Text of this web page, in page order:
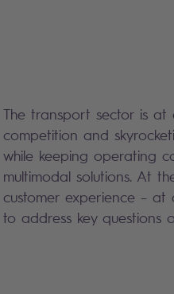
The transport sector is at
competition and
while keeping operating
multimodal solutions. At
customer experience –
to address key questions